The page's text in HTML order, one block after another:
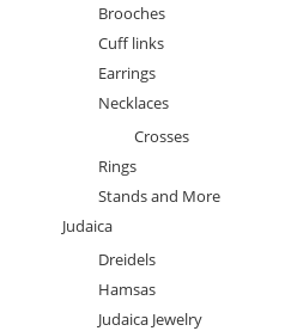
Brooches
Cuff links
Earrings
Necklaces
Crosses
Rings
Stands and More
Judaica
Dreidels
Hamsas
Judaica Jewelry